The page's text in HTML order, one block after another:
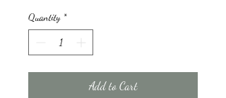
Quantity *
Add to Cart